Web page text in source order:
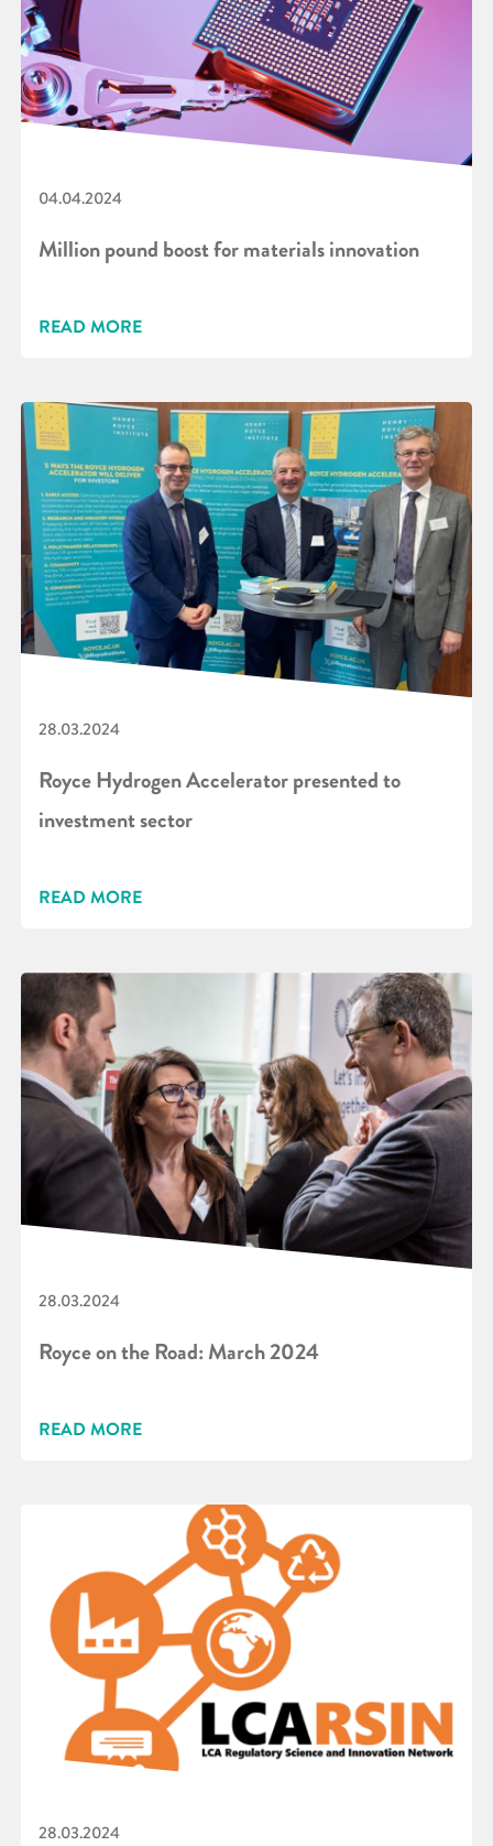
04.04.2024
Million pound boost for materials innovation
READ MORE
28.03.2024
Royce Hydrogen Accelerator presented to
investment sector
READ MORE
28.03.2024
Royce on the Road: March 2024
READ MORE
28.03.2024